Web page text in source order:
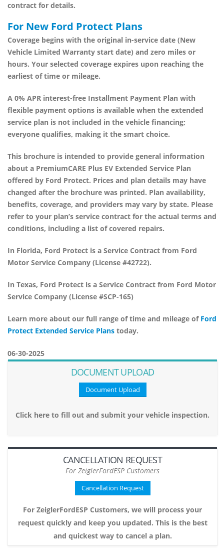
contract for details.
For New Ford Protect Plans
Coverage begins with the original in-service date (New
Vehicle Limited Warranty start date) and zero miles or
hours. Your selected coverage expires upon reaching the
earliest of time or mileage.
A 0% APR interest-free Installment Payment Plan with
flexible payment options is available when the extended
service plan is not included in the vehicle financing;
everyone qualifies, making it the smart choice.
This brochure is intended to provide general information
about a PremiumCARE Plus EV Extended Service Plan
offered by Ford Protect. Prices and plan details may have
changed after the brochure was printed. Plan availability,
benefits, coverage, and providers may vary by state. Please
refer to your plan’s service contract for the actual terms and
conditions, including a list of covered repairs.
In Florida, Ford Protect is a Service Contract from Ford
Motor Service Company (License #42722).
In Texas, Ford Protect is a Service Contract from Ford Motor
Service Company (License #SCP-165)
Learn more about our full range of time and mileage of Ford
Protect Extended Service Plans today.
06-30-2025
DOCUMENT UPLOAD
Document Upload
Click here to fill out and submit your vehicle inspection.
CANCELLATION REQUEST
For ZeiglerFordESP Customers
Cancellation Request
For ZeiglerFordESP Customers, we will process your
request quickly and keep you updated. This is the best
and quickest way to cancel a plan.